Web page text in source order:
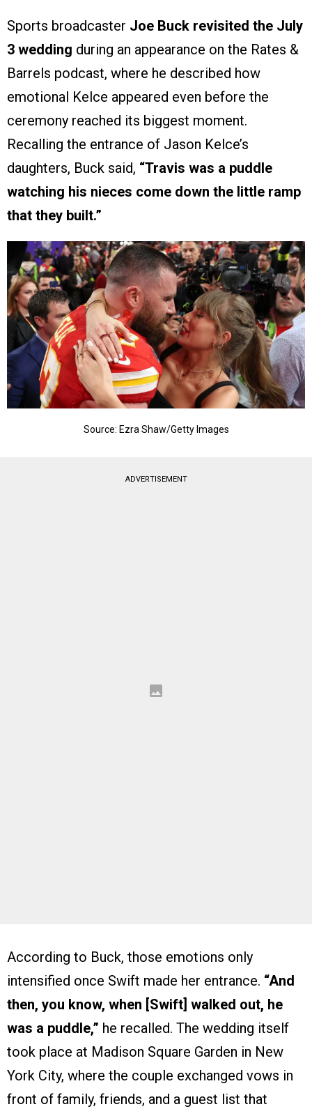
Sports broadcaster Joe Buck revisited the July
3 wedding during an appearance on the Rates &
Barrels podcast, where he described how
emotional Kelce appeared even before the
ceremony reached its biggest moment.
Recalling the entrance of Jason Kelce’s
daughters, Buck said, “Travis was a puddle
watching his nieces come down the little ramp
that they built.”
Source: Ezra Shaw/Getty Images
ADVERTISEMENT
According to Buck, those emotions only
intensified once Swift made her entrance. “And
then, you know, when [Swift] walked out, he
was a puddle,” he recalled. The wedding itself
took place at Madison Square Garden in New
York City, where the couple exchanged vows in
front of family, friends, and a guest list that